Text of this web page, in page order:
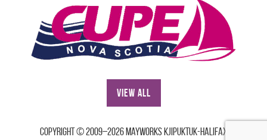
View All
Copyright © 2009–2026 Mayworks Kjipuktuk-Halifax